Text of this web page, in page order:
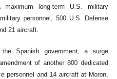
long-term U.S. military
personnel, 500 U.S. Defense
21 aircraft.
Spanish government, a surge
of another 800 dedicated
personnel and 14 aircraft at Moron,